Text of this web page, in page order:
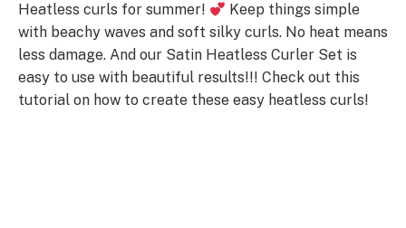
Heatless curls for summer!
Keep things simple
with beachy waves and soft silky curls. No heat means
less damage. And our Satin Heatless Curler Set is
easy to use with beautiful results!!! Check out this
tutorial on how to create these easy heatless curls!